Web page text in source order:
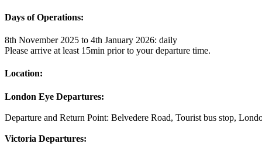
Days of Operations:
8th November 2025 to 4th January 2026: daily
Please arrive at least 15min prior to your departure time.
Location:
London Eye Departures:
Departure and Return Point: Belvedere Road, Tourist bus stop,
Victoria Departures: